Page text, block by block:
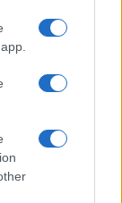
Parma
Genoa
Parma